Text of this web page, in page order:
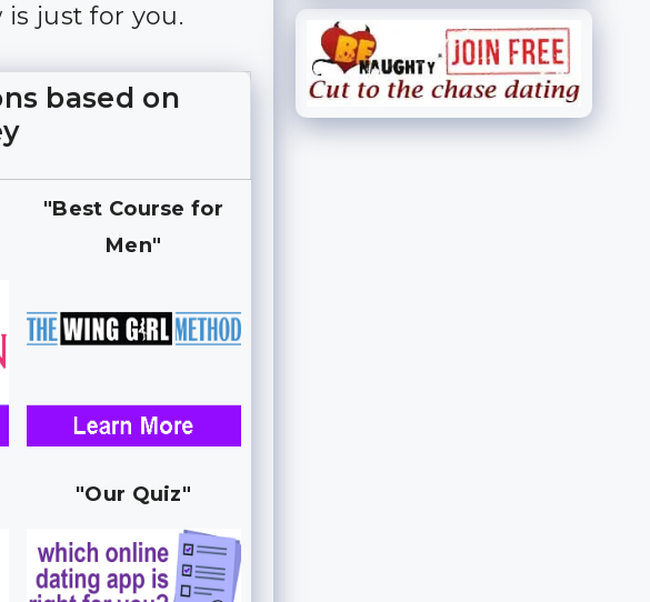
just for you.
based on
"Best Course for
Men"
"Our Quiz"